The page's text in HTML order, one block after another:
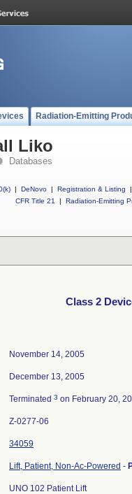
Radiation-Emitting
Liko
Databases
| DeNovo | Registration & Listing
|
CFR Title 21
| Radiation-Emitting
Class 2
November 14, 2005
December 13, 2005
Terminated 3 on February 20,
Z-0277-06
34059
Lift, Patient, Non-Ac-Powered -
UNO 102 Patient Lift